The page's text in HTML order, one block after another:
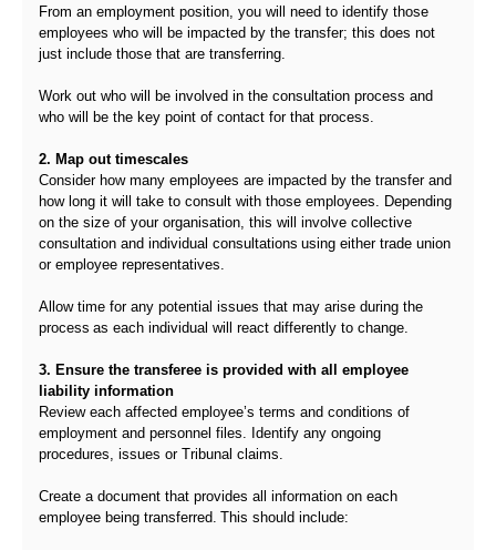
From an employment position, you will need to identify those
employees who will be impacted by the transfer; this does not
just include those that are transferring.
Work out who will be involved in the consultation process and
who will be the key point of contact for that process.
2. Map out timescales
Consider how many employees are impacted by the transfer and
how long it will take to consult with those employees. Depending
on the size of your organisation, this will involve collective
consultation and individual consultations using either trade union
or employee representatives.
Allow time for any potential issues that may arise during the
process as each individual will react differently to change.
3. Ensure the transferee is provided with all employee
liability information
Review each affected employee’s terms and conditions of
employment and personnel files. Identify any ongoing
procedures, issues or Tribunal claims.
Create a document that provides all information on each
employee being transferred. This should include: